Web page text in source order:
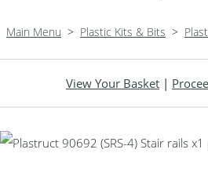
Main Menu > Plastic Kits & Bits >
View Your Basket |